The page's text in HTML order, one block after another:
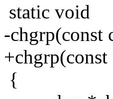
static void
-chgrp(const
{